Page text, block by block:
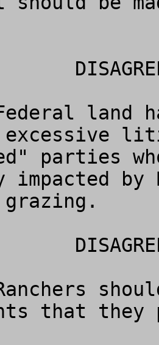
land
excessive
parties
impacted by
that